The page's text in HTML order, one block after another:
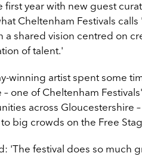
first year with new guest
Cheltenham Festivals
a shared vision centred on
of talent.'
winning artist spent some
one of Cheltenham
across Gloucestershire
big crowds on the Free
'The festival does so much